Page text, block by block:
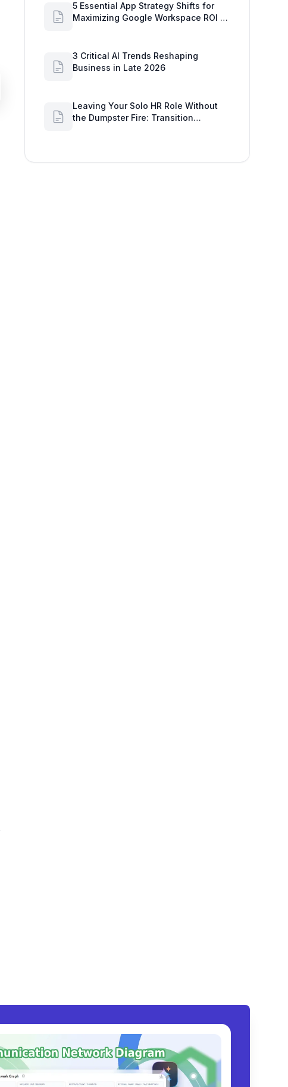
5 Essential App Strategy Shifts for
Maximizing Google Workspace ROI in
3 Critical AI Trends Reshaping
Business in Late 2026
Leaving Your Solo HR Role Without
the Dumpster Fire: Transition